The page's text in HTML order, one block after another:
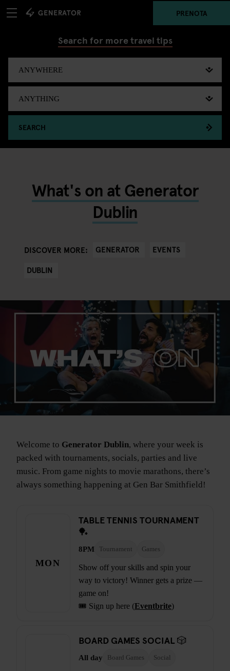
PRENOTA
Search for more travel tips
SEARCH
What's on at Generator
Dublin
DISCOVER MORE: GENERATOR
EVENTS
DUBLIN
Welcome to Generator Dublin, where your week is
packed with tournaments, socials, parties and live
music. From game nights to movie marathons, there’s
always something happening at Gen Bar Smithfield!
MON
TABLE TENNIS TOURNAMENT
🏓
8PM Tournament Games
Show off your skills and spin your
way to victory! Winner gets a prize —
game on!
🎟️ Sign up here (Eventbrite)
BOARD GAMES SOCIAL 🎲
All day Board Games Social